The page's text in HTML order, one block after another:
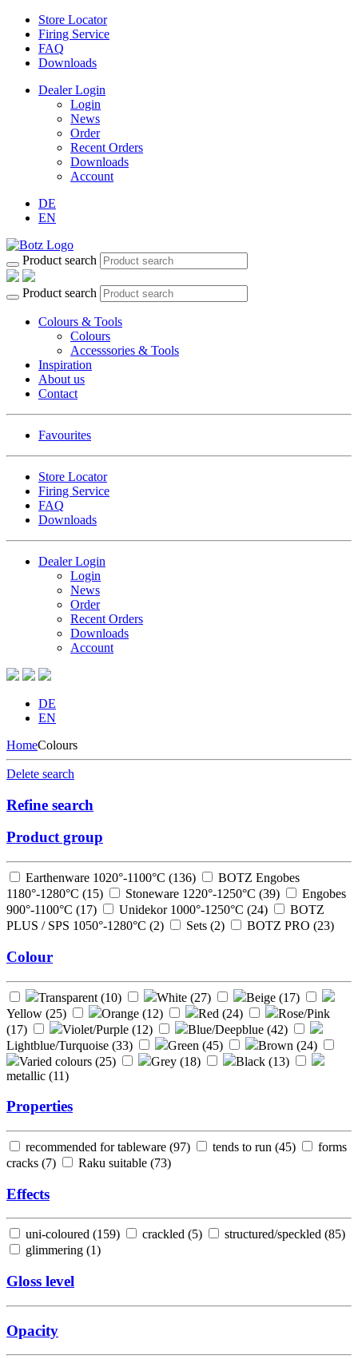
Store Locator
Firing Service
FAQ
Downloads
Dealer Login
Login
News
Order
Recent Orders
Downloads
Account
DE
EN
Product search
Product search
Colours & Tools
Colours
Accesssories & Tools
Inspiration
About us
Contact
Favourites
Store Locator
Firing Service
FAQ
Downloads
Dealer Login
Login
News
Order
Recent Orders
Downloads
Account
DE
EN
HomeColours
Delete search
Refine search
Product group
Earthenware 1020°-1100°C (136)
BOTZ Engobes
1180°-1280°C (15) Stoneware 1220°-1250°C (39)
Engobes
900°-1100°C (17) Unidekor 1000°-1250°C (24)
BOTZ
PLUS / SPS 1050°-1280°C (2) Sets (2) BOTZ PRO (23)
Colour
Transparent (10) White (27) Beige (17)
Yellow (25) Orange (12) Red (24)
Rose/Pink
(17) Violet/Purple (12) Blue/Deepblue (42)
Lightblue/Turquoise (33) Green (45) Brown (24)
Varied colours (25) Grey (18) Black (13)
metallic (11)
Properties
recommended for tableware (97) tends to run (45)
forms
cracks (7) Raku suitable (73)
Effects
uni-coloured (159) crackled (5) structured/speckled (85)
glimmering (1)
Gloss level
Opacity